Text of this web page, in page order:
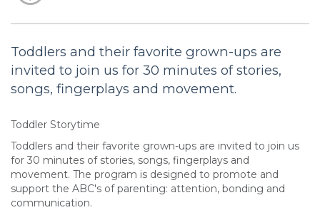
Toddlers and their favorite grown-ups are
invited to join us for 30 minutes of stories,
songs, fingerplays and movement.
Toddler Storytime
Toddlers and their favorite grown-ups are invited to join us
for 30 minutes of stories, songs, fingerplays and
movement. The program is designed to promote and
support the ABC's of parenting: attention, bonding and
communication.